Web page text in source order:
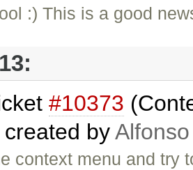
:) This is a good
#10373
by
context menu and